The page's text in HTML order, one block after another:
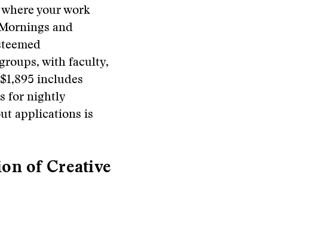
your work
and
with faculty,
includes
for nightly
applications is
of Creative